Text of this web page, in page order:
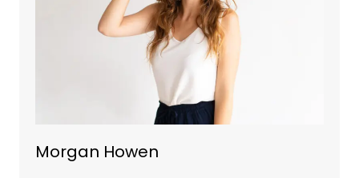
Morgan Howen